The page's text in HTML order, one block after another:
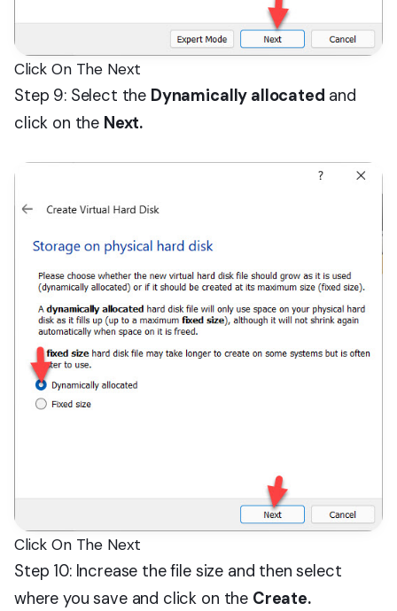
Click On The Next
Step 9: Select the Dynamically allocated and
click on the Next.
Click On The Next
Step 10: Increase the file size and then select
where you save and click on the Create.